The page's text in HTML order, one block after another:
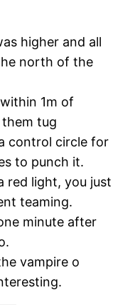
higher and all
north of the
1m of
tug
control circle for
to punch it.
red light, you just
teaming.
minute after
vampire o